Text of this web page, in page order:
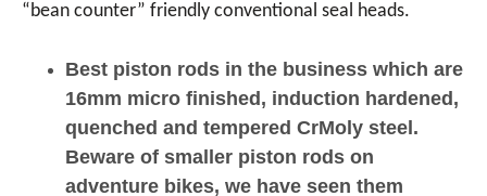
“bean counter” friendly conventional seal heads.
Best piston rods in the business which are
16mm micro finished, induction hardened,
quenched and tempered CrMoly steel.
Beware of smaller piston rods on
adventure bikes, we have seen them